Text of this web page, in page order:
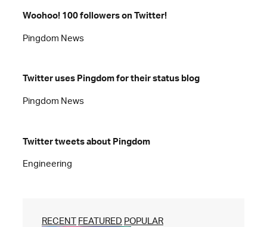
Woohoo! 100 followers on Twitter!
Pingdom News
Twitter uses Pingdom for their status blog
Pingdom News
Twitter tweets about Pingdom
Engineering
RECENT FEATURED POPULAR